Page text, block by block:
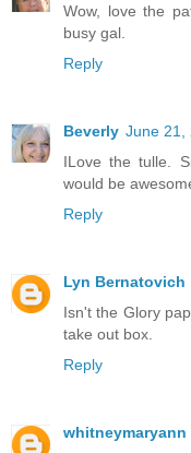
Wow, love the
busy gal.
Reply
Beverly June 21,
ILove the tulle.
would be
Reply
Lyn Bernatovich
Isn't the Glory
take out box.
Reply
whitneymaryann